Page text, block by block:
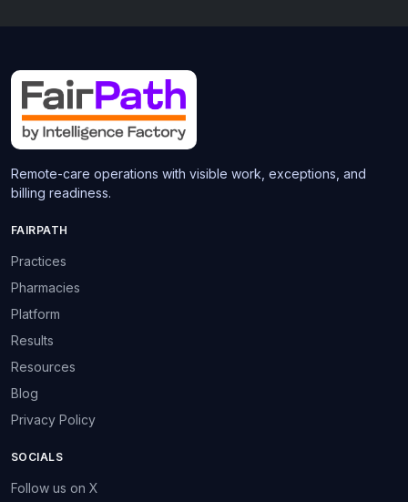
Remote-care operations with visible work, exceptions, and
billing readiness.
FAIRPATH
Practices
Pharmacies
Platform
Results
Resources
Blog
Privacy Policy
SOCIALS
Follow us on X